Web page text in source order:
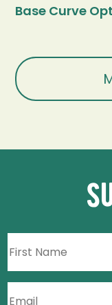
Base Curve